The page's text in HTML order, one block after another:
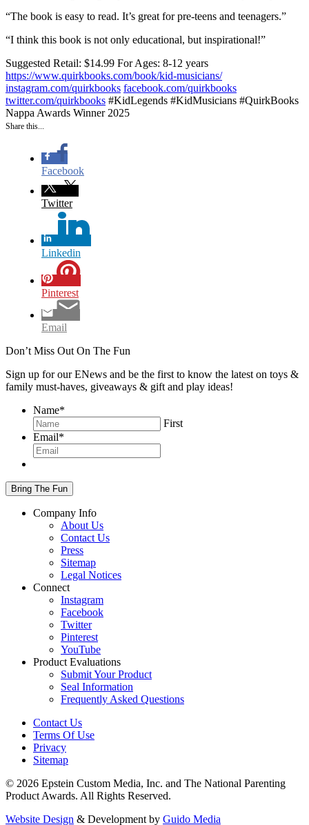
“The book is easy to read. It’s great for pre-teens and teenagers.”
“I think this book is not only educational, but inspirational!”
Suggested Retail: $14.99 For Ages: 8-12 years
https://www.quirkbooks.com/book/kid-musicians/
instagram.com/quirkbooks facebook.com/quirkbooks
twitter.com/quirkbooks #KidLegends #KidMusicians #QuirkBooks
Nappa Awards Winner 2025
Share this...
Facebook
Twitter
Linkedin
Pinterest
Email
Don’t Miss Out On The Fun
Sign up for our ENews and be the first to know the latest on toys &
family must-haves, giveaways & gift and play ideas!
Name*
First
Email*
Company Info
About Us
Contact Us
Press
Sitemap
Legal Notices
Connect
Instagram
Facebook
Twitter
Pinterest
YouTube
Product Evaluations
Submit Your Product
Seal Information
Frequently Asked Questions
Contact Us
Terms Of Use
Privacy
Sitemap
© 2026 Epstein Custom Media, Inc. and The National Parenting
Product Awards. All Rights Reserved.
Website Design & Development by Guido Media